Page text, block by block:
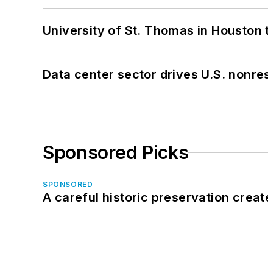
University of St. Thomas in
Data center sector drives U.S.
Sponsored Picks
SPONSORED
A careful historic preservation